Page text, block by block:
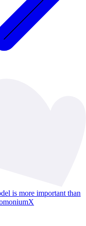
is more important than